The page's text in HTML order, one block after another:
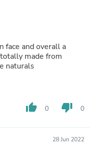
face and overall a
made from
naturals
thumb_up 0 thumb_down 0
28 Jun 2022